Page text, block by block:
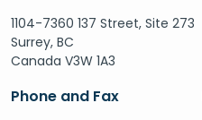
1104-7360 137 Street, Site 273
Surrey, BC
Canada V3W 1A3
Phone and Fax